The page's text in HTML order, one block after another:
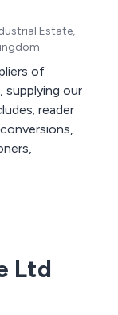
Estate,
of
supplying our
reader
Ltd